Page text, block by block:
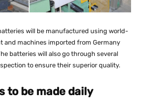
will be manufactured using world-
and machines imported from Germany
batteries will also go through several
to ensure their superior quality.
to be made daily